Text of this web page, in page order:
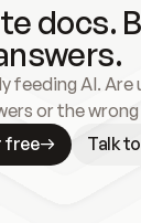
docs.
feeding AI.
or the wrong
free
Talk